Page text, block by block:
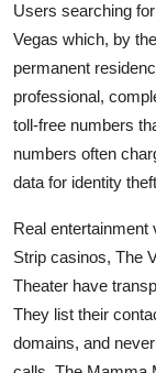
Users searching
Vegas which, by
permanent
professional,
toll-free numbers
numbers often
data for identity
Real entertainment
Strip casinos, The
Theater have
They list their
domains, and